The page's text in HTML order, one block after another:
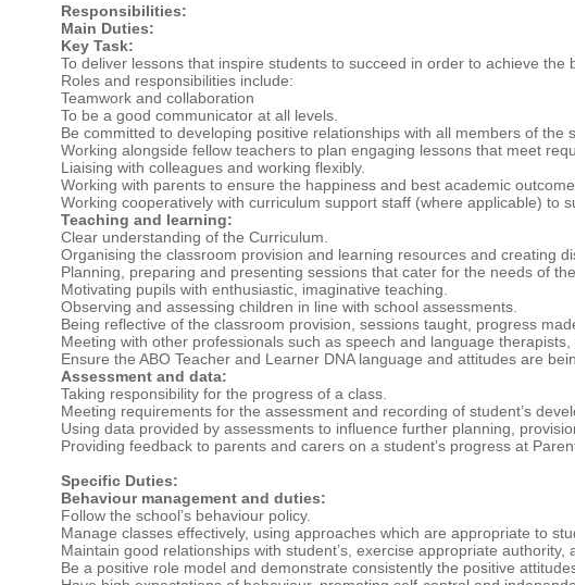
Responsibilities:
Main Duties:
Key Task:
To deliver lessons that inspire students to succeed in order to achieve the
Roles and responsibilities include:
Teamwork and collaboration
To be a good communicator at all levels.
Be committed to developing positive relationships with all members of the
Working alongside fellow teachers to plan engaging lessons that meet
Liaising with colleagues and working flexibly.
Working with parents to ensure the happiness and best academic
Working cooperatively with curriculum support staff (where applicable) to
Teaching and learning:
Clear understanding of the Curriculum.
Organising the classroom provision and learning resources and creating
Planning, preparing and presenting sessions that cater for the needs of
Motivating pupils with enthusiastic, imaginative teaching.
Observing and assessing children in line with school assessments.
Being reflective of the classroom provision, sessions taught, progress
Meeting with other professionals such as speech and language
Ensure the ABO Teacher and Learner DNA language and attitudes are
Assessment and data:
Taking responsibility for the progress of a class.
Meeting requirements for the assessment and recording of student’s
Using data provided by assessments to influence further planning,
Providing feedback to parents and carers on a student’s progress at
Specific Duties:
Behaviour management and duties:
Follow the school’s behaviour policy.
Manage classes effectively, using approaches which are appropriate to
Maintain good relationships with student’s, exercise appropriate
Be a positive role model and demonstrate consistently the positive